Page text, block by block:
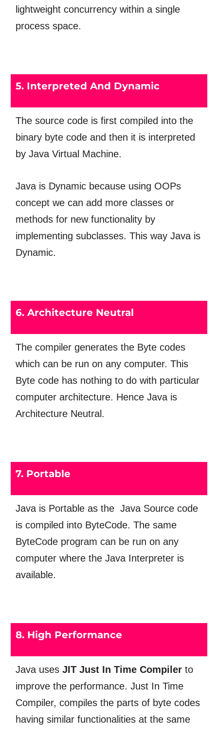
lightweight concurrency within a single
process space.
5. Interpreted And Dynamic
The source code is first compiled into the
binary byte code and then it is interpreted
by Java Virtual Machine.
Java is Dynamic because using OOPs
concept we can add more classes or
methods for new functionality by
implementing subclasses. This way Java is
Dynamic.
6. Architecture Neutral
The compiler generates the Byte codes
which can be run on any computer. This
Byte code has nothing to do with particular
computer architecture. Hence Java is
Architecture Neutral.
7. Portable
Java is Portable as the Java Source code
is compiled into ByteCode. The same
ByteCode program can be run on any
computer where the Java Interpreter is
available.
8. High Performance
Java usesJIT Just In Time Compiler to
improve the performance. Just In Time
Compiler, compiles the parts of byte codes
having similar functionalities at the same